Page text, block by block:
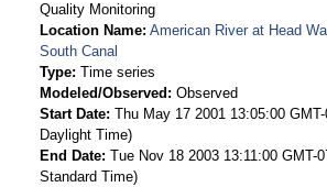
Quality Monitoring
Location Name American River at Head
South Canal
Type Time series
Modeled/Observed
Observed
Start Date Thu May 17 2001 13:05:00
Daylight Time)
End Date Tue Nov 18 2003 13:11:00 GMT-
Standard Time)